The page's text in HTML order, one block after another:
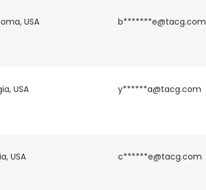
USA b*******e@tacg.com
USA y******a@tacg.com
USA c******e@tacg.com